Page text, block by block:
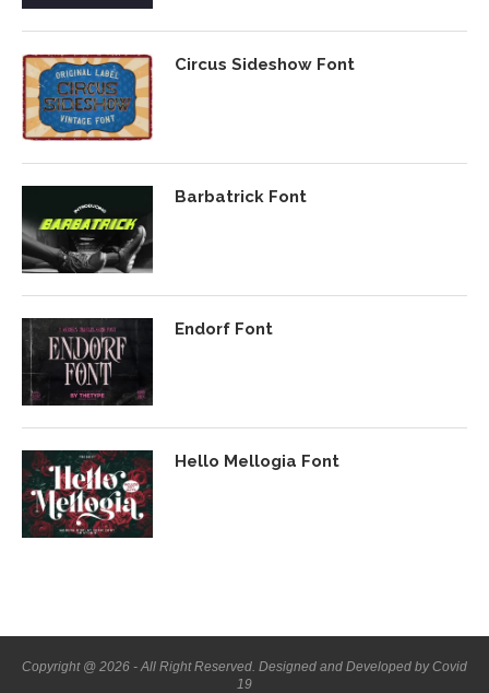
Circus Sideshow Font
Barbatrick Font
Endorf Font
Hello Mellogia Font
Copyright @ 2026 - All Right Reserved. Designed and Developed by Covid
19